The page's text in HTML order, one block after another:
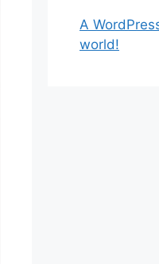
A
world!